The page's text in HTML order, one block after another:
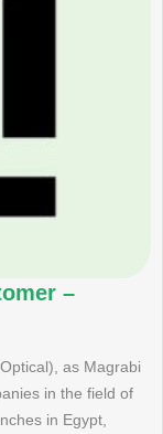
–
as Magrabi
in the field of
in Egypt,